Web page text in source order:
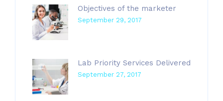
Objectives of the marketer
September 29, 2017
Lab Priority Services Delivered
September 27, 2017